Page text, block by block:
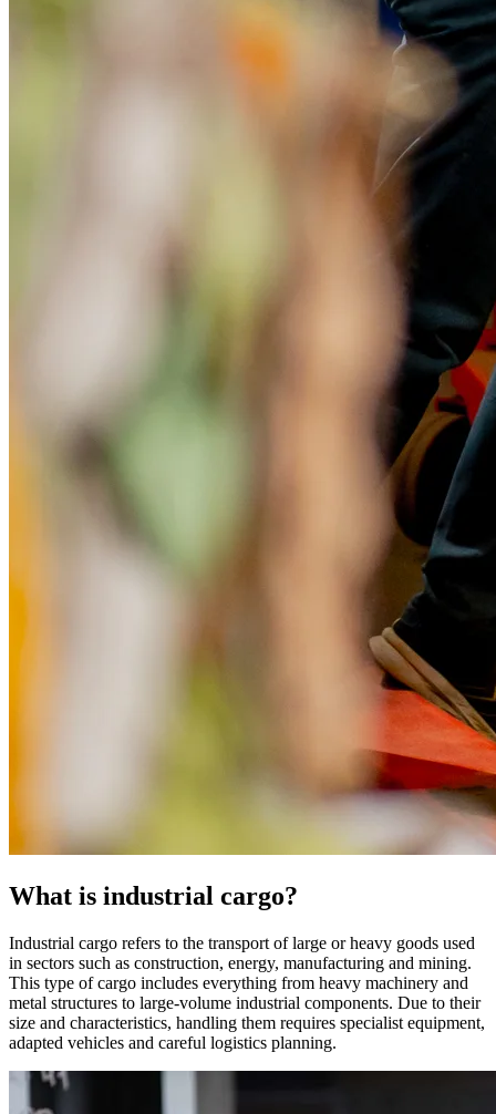
What is industrial cargo?
Industrial cargo refers to the transport of large or heavy goods used
in sectors such as construction, energy, manufacturing and mining.
This type of cargo includes everything from heavy machinery and
metal structures to large-volume industrial components. Due to their
size and characteristics, handling them requires specialist equipment,
adapted vehicles and careful logistics planning.